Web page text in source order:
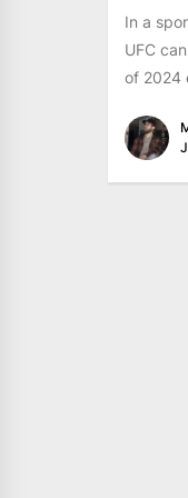
In a
UFC
of 2024